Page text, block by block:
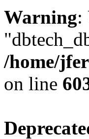
Warning:
/home/
on line